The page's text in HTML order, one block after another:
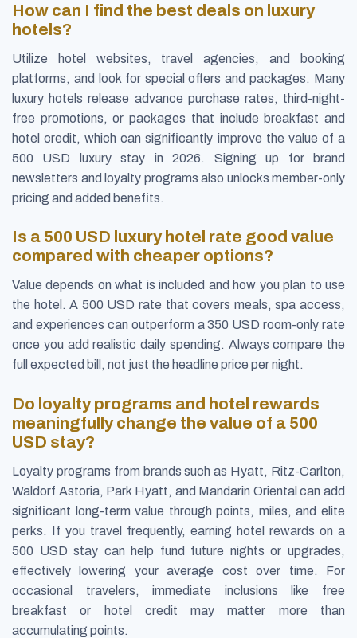
How can I find the best deals on luxury
hotels?
Utilize hotel websites, travel agencies, and booking
platforms, and look for special offers and packages. Many
luxury hotels release advance purchase rates, third-night-
free promotions, or packages that include breakfast and
hotel credit, which can significantly improve the value of a
500 USD luxury stay in 2026. Signing up for brand
newsletters and loyalty programs also unlocks member-only
pricing and added benefits.
Is a 500 USD luxury hotel rate good value
compared with cheaper options?
Value depends on what is included and how you plan to use
the hotel. A 500 USD rate that covers meals, spa access,
and experiences can outperform a 350 USD room-only rate
once you add realistic daily spending. Always compare the
full expected bill, not just the headline price per night.
Do loyalty programs and hotel rewards
meaningfully change the value of a 500
USD stay?
Loyalty programs from brands such as Hyatt, Ritz-Carlton,
Waldorf Astoria, Park Hyatt, and Mandarin Oriental can add
significant long-term value through points, miles, and elite
perks. If you travel frequently, earning hotel rewards on a
500 USD stay can help fund future nights or upgrades,
effectively lowering your average cost over time. For
occasional travelers, immediate inclusions like free
breakfast or hotel credit may matter more than
accumulating points.